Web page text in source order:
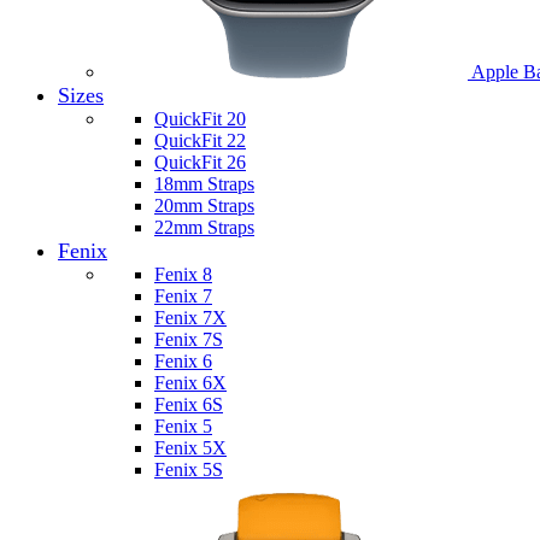
Apple
Sizes
QuickFit 20
QuickFit 22
QuickFit 26
18mm Straps
20mm Straps
22mm Straps
Fenix
Fenix 8
Fenix 7
Fenix 7X
Fenix 7S
Fenix 6
Fenix 6X
Fenix 6S
Fenix 5
Fenix 5X
Fenix 5S